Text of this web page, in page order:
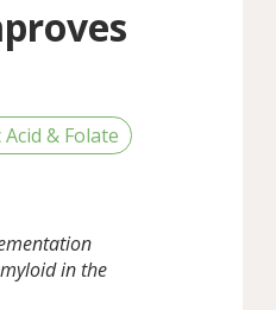
Acid & Folate
in the